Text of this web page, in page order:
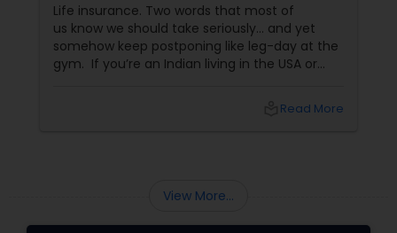
Life insurance. Two words that most of
us know we should take seriously… and yet
somehow keep postponing like leg-day at the
gym. If you’re an Indian living in the USA or
Read More
View More...